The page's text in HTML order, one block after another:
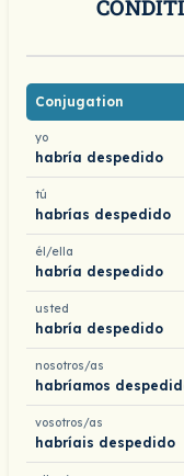
Conjugation
yo
habría despedido
tú
habrías despedido
él/ella
habría despedido
usted
habría despedido
nosotros/as
habríamos
vosotros/as
habríais despedido